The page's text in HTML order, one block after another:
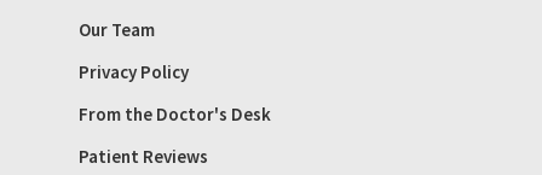
Our Team
Privacy Policy
From the Doctor's Desk
Patient Reviews